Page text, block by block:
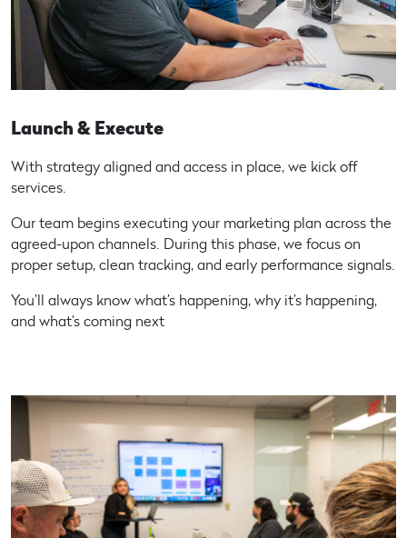
Launch & Execute
With strategy aligned and access in place, we kick off
services.
Our team begins executing your marketing plan across the
agreed-upon channels. During this phase, we focus on
proper setup, clean tracking, and early performance signals.
You’ll always know what’s happening, why it’s happening,
and what’s coming next